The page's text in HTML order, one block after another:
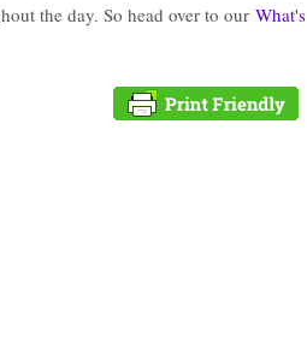
the day. So head over to our What's